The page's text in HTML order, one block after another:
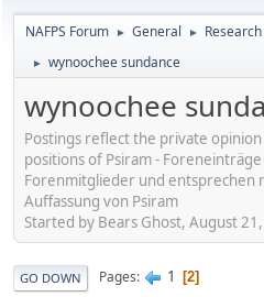
NAFPS Forum ► General ►
► wynoochee sundance
wynoochee
Postings reflect the private
positions of Psiram -
Forenmitglieder und entsprechen
Auffassung von Psiram
Started by Bears Ghost, August
GO DOWN Pages 1 2